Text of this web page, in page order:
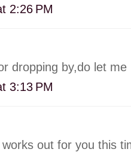
2:26 PM
dropping by,do let
3:13 PM
out for you this